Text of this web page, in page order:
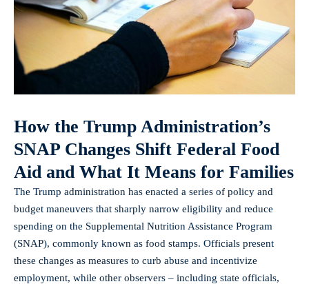
How the Trump Administration’s
SNAP Changes Shift Federal Food
Aid and What It Means for Families
The Trump administration has enacted a series of policy and
budget maneuvers that sharply narrow eligibility and reduce
spending on the Supplemental Nutrition Assistance Program
(SNAP), commonly known as food stamps. Officials present
these changes as measures to curb abuse and incentivize
employment, while other observers – including state officials,